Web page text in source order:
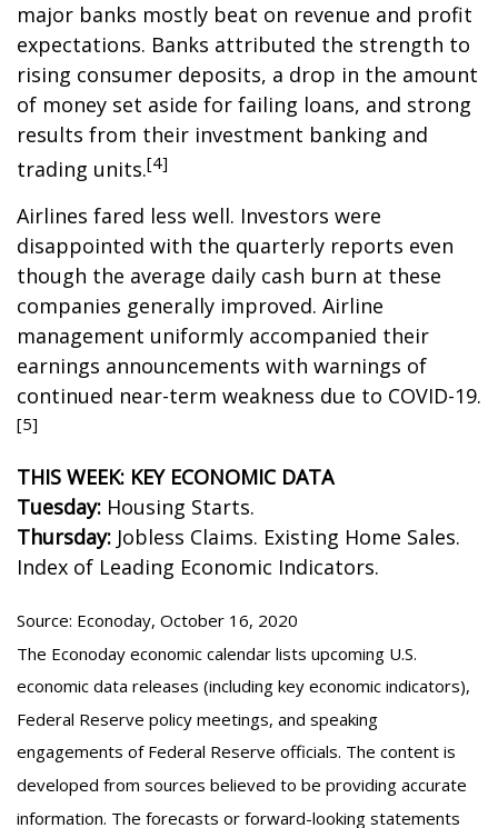
major banks mostly beat on revenue and profit
expectations. Banks attributed the strength to
rising consumer deposits, a drop in the amount
of money set aside for failing loans, and strong
results from their investment banking and
trading units.[4]
Airlines fared less well. Investors were
disappointed with the quarterly reports even
though the average daily cash burn at these
companies generally improved. Airline
management uniformly accompanied their
earnings announcements with warnings of
continued near-term weakness due to COVID-19.
[5]
THIS WEEK: KEY ECONOMIC DATA
Tuesday: Housing Starts.
Thursday: Jobless Claims. Existing Home Sales.
Index of Leading Economic Indicators.
Source: Econoday, October 16, 2020
The Econoday economic calendar lists upcoming U.S.
economic data releases (including key economic indicators),
Federal Reserve policy meetings, and speaking
engagements of Federal Reserve officials. The content is
developed from sources believed to be providing accurate
information. The forecasts or forward-looking statements